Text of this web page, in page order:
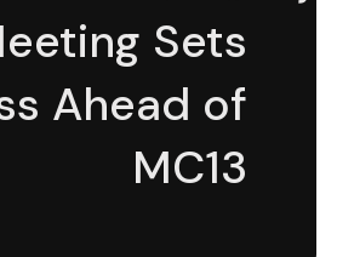
Sets
Ahead of
MC13